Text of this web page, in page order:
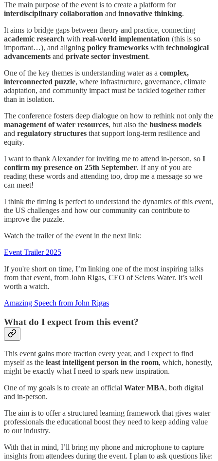
The main purpose of the event is to create a platform for
interdisciplinary collaboration and innovative thinking.
It aims to bridge gaps between theory and practice, connecting
academic research with real-world implementation (this is so
important…), and aligning policy frameworks with technological
advancements and private sector investment.
One of the key themes is understanding water as a complex,
interconnected puzzle, where infrastructure, governance, climate
adaptation, and community impact must be tackled together rather
than in isolation.
The conference fosters deep dialogue on how to rethink not only the
management of water resources, but also the business models
and regulatory structures that support long-term resilience and
equity.
I want to thank Alexander for inviting me to attend in-person, so I
confirm my presence on 25th September. If any of you are
reading these words and attending too, drop me a message so we
can meet!
I think the timing is perfect to understand the dynamics of this event,
the US challenges and how our community can contribute to
improve the puzzle.
Watch the trailer of the event in the next link:
Event Trailer 2025
If you're short on time, I’m linking one of the most inspiring talks
from that event, from John Rigas, CEO of Sciens Water. It’s well
worth a watch.
Amazing Speech from John Rigas
What do I expect from this event?
This event gains more traction every year, and I expect to find
myself as the least intelligent person in the room, which, honestly,
might be exactly what I need to spark new inspiration.
One of my goals is to create an official Water MBA, both digital
and in-person.
The aim is to offer a structured learning framework that gives water
professionals the educational boost they need to keep adding value
to our industry.
With that in mind, I’ll bring my phone and microphone to capture
insights from attendees during the event. I plan to ask questions like: